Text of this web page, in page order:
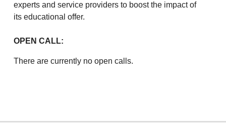
experts and service providers to boost the impact of
its educational offer.
OPEN CALL:
There are currently no open calls.